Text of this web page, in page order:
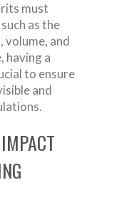
must
as the
volume, and
having a
to ensure
and